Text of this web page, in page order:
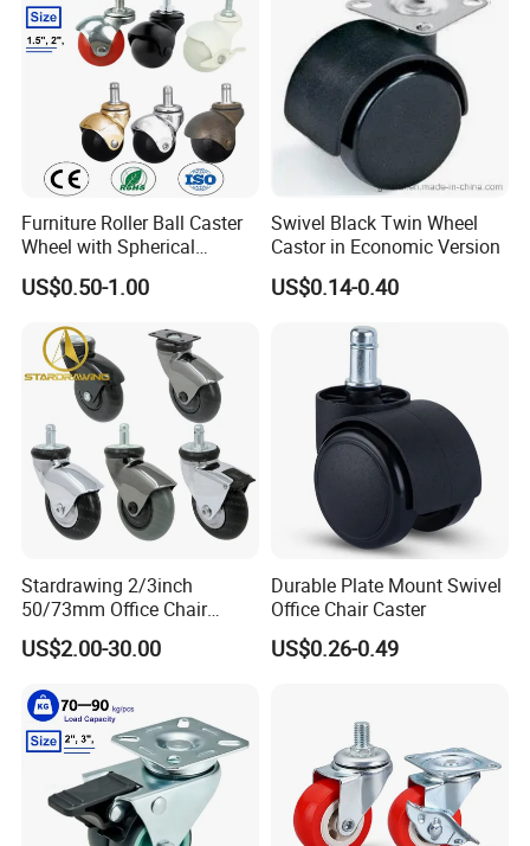
Furniture Roller Ball Caster
Wheel with Spherical
Rubber Wheel for Furniture
Trolley Cabinet Bar
US$0.50-1.00
Swivel Black Twin Wheel
Castor in Economic Version
US$0.14-0.40
Stardrawing 2/3inch
50/73mm Office Chair
Castor Wheel Movable
Furniture Caster
US$2.00-30.00
Durable Plate Mount Swivel
Office Chair Caster
US$0.26-0.49